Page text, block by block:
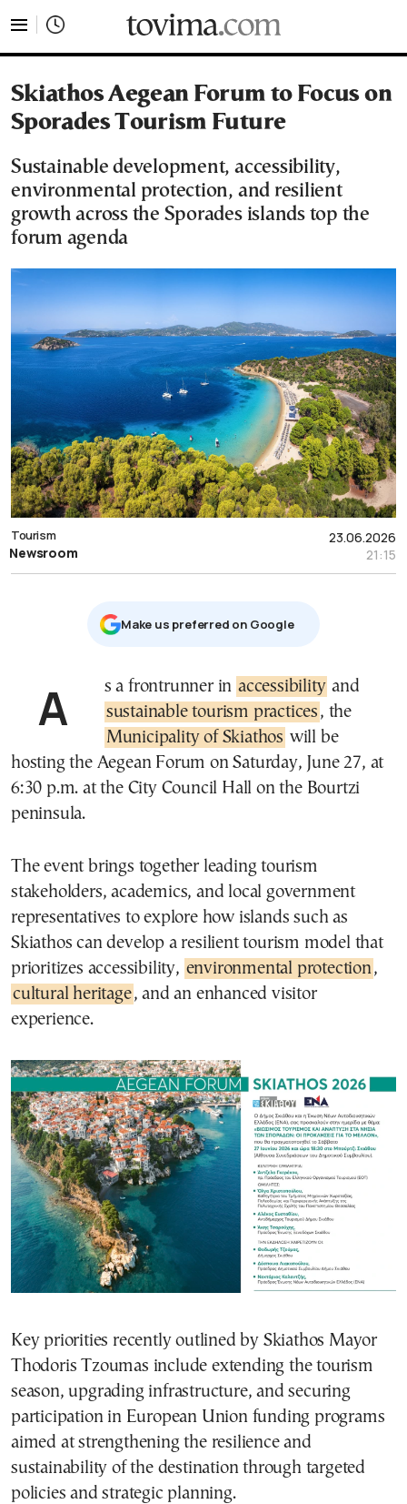
Skiathos Aegean Forum to Focus on
Sporades Tourism Future
Sustainable development, accessibility,
environmental protection, and resilient
growth across the Sporades islands top the
forum agenda
23.06.2026
21:15
Tourism
Newsroom
Μake us preferred on Google
As a frontrunner in accessibility and
sustainable tourism practices , the
Municipality of Skiathos will be
hosting the Aegean Forum on Saturday, June 27, at
6:30 p.m. at the City Council Hall on the Bourtzi
peninsula.
The event brings together leading tourism
stakeholders, academics, and local government
representatives to explore how islands such as
Skiathos can develop a resilient tourism model that
prioritizes accessibility, environmental protection,
cultural heritage, and an enhanced visitor
experience.
Key priorities recently outlined by Skiathos Mayor
Thodoris Tzoumas include extending the tourism
season, upgrading infrastructure, and securing
participation in European Union funding programs
aimed at strengthening the resilience and
sustainability of the destination through targeted
policies and strategic planning.